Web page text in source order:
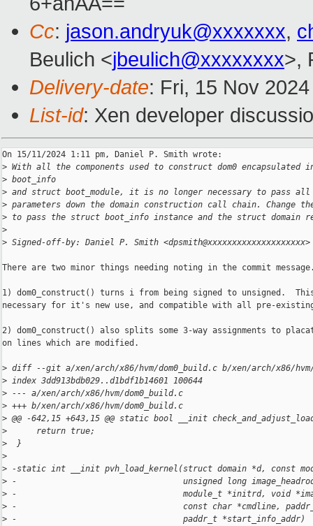
Cc: jason.andryuk@xxxxxxx,
Beulich <jbeulich@xxxxxxxx>,
Delivery-date: Fri, 15 Nov
List-id: Xen developer
On 15/11/2024 1:11 pm, Daniel P. Smith wrote:
> With all the components used to construct dom0
> boot_info
> and struct boot_module, it is no longer necessary to pass all
> parameters down the domain construction call chain. Change
> to pass the struct boot_info instance and the struct domain
>
> Signed-off-by: Daniel P. Smith <dpsmith@xxxxxxxxxxxxxxxxxxxx>
There are two minor things needing noting in the commit
1) dom0_construct() turns i from being signed to unsigned.
necessary for it's new use, and compatible with all pre-
2) dom0_construct() also splits some 3-way assignments to
on lines which are modified.
> diff --git a/xen/arch/x86/hvm/dom0_build.c b/xen/arch/x86/hvm/
> index 3dd913bdb029..d1bdf1b14601 100644
> --- a/xen/arch/x86/hvm/dom0_build.c
> +++ b/xen/arch/x86/hvm/dom0_build.c
> @@ -642,15 +643,15 @@ static bool __init
>
      return true;
>
  }
>
> -static int __init pvh_load_kernel(struct domain *d, const
> -                                  unsigned long
> -                                  module_t *initrd, void
> -                                  const char *cmdline,
> -                                  paddr_t *start_info_addr)